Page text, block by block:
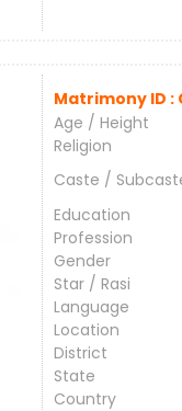
Matrimony ID :
Age / Height
Religion
Caste /
Education
Profession
Gender
Star / Rasi
Language
Location
District
State
Country